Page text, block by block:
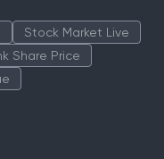
Stock Market Live
Share Price